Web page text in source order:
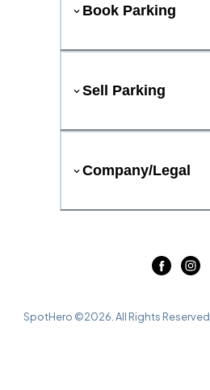
Book Parking
Sell Parking
Company/Legal
SpotHero ©2026 . All Rights Reserved.